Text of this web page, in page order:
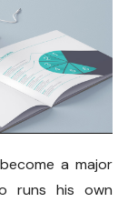
become a major
runs his own